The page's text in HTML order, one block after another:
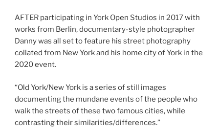
AFTER participating in York Open Studios in 2017 with
works from Berlin, documentary-style photographer
Danny was all set to feature his street photography
collated from New York and his home city of York in the
2020 event.
“Old York/New York is a series of still images
documenting the mundane events of the people who
walk the streets of these two famous cities, while
contrasting their similarities/differences.”